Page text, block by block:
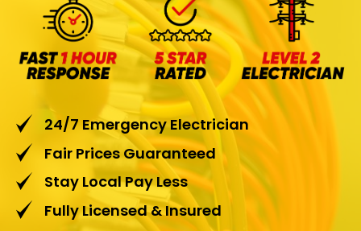
24/7 Emergency Electrician
Fair Prices Guaranteed
Stay Local Pay Less
Fully Licensed & Insured